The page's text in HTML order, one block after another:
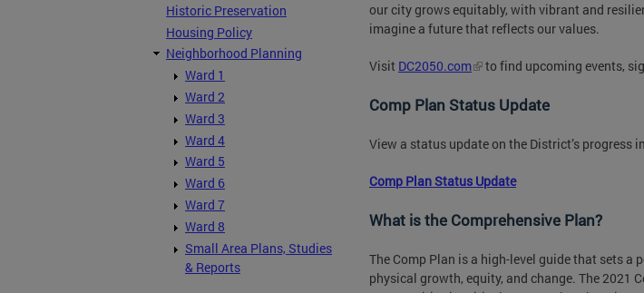
Historic Preservation
Housing Policy
Neighborhood Planning
Ward 1
Ward 2
Ward 3
Ward 4
Ward 5
Ward 6
Ward 7
Ward 8
Small Area Plans, Studies
& Reports
our city grows equitably, with vibrant and
imagine a future that reflects our values.
Visit DC2050.com to find upcoming events,
Comp Plan Status Update
View a status update on the District’s progress
Comp Plan Status Update
What is the Comprehensive Plan?
The Comp Plan is a high-level guide that sets
physical growth, equity, and change. The 2021